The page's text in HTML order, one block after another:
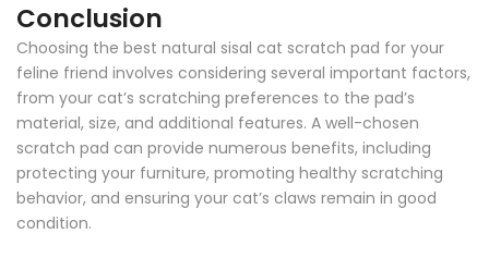
Conclusion
Choosing the best natural sisal cat scratch pad for your
feline friend involves considering several important factors,
from your cat’s scratching preferences to the pad’s
material, size, and additional features. A well-chosen
scratch pad can provide numerous benefits, including
protecting your furniture, promoting healthy scratching
behavior, and ensuring your cat’s claws remain in good
condition.